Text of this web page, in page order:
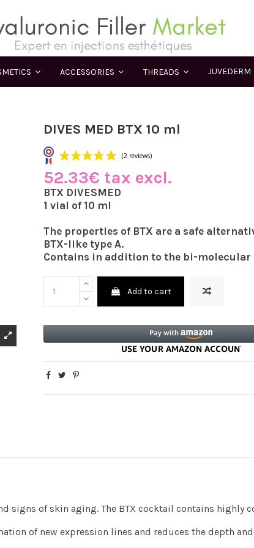
ACCESSORIES THREADS JUVEDERM
DIVES MED BTX 10 ml
52.33€ tax excl.
BTX DIVESMED
1 vial of 10 ml
The properties of BTX are a safe
BTX-like type A.
Contains in addition to the bi-
Add to cart
signs of skin aging. The BTX cocktail contains highly
of new expression lines and reduces the depth